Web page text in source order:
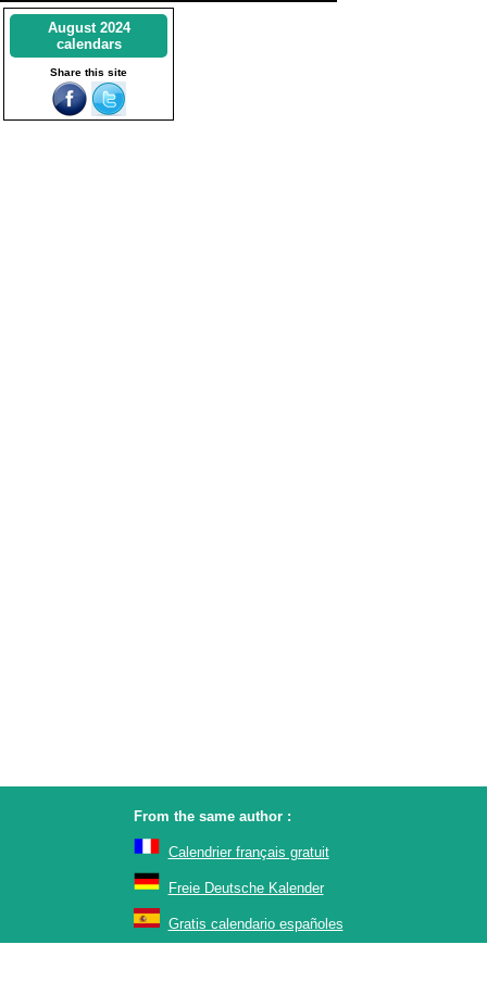
August 2024
calendars
Share this site
From the same author :
Calendrier français gratuit
Freie Deutsche Kalender
Gratis calendario españoles